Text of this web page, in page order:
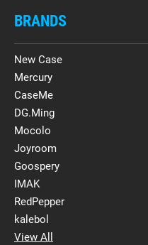
BRANDS
New Case
Mercury
CaseMe
DG.Ming
Mocolo
Joyroom
Goospery
IMAK
RedPepper
kalebol
View All